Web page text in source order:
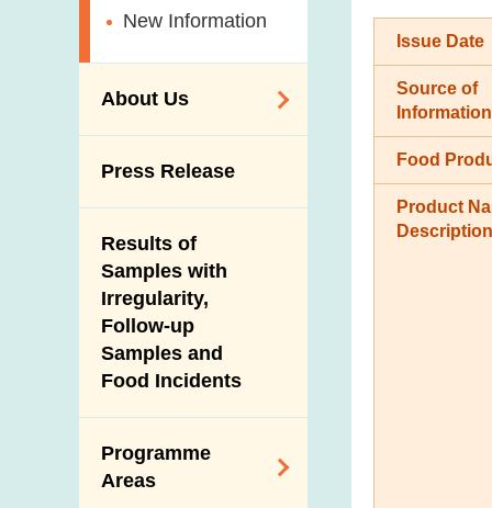
New Information
About Us
Introduction Video
Press Release
Results of
Samples with
Irregularity,
Follow-up
Samples and
Food Incidents
Programme
Areas
Issue Date
Source of
Information
Food
Product
Description